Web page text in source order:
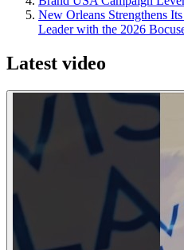
New Orleans Strengthens
Leader with the 2026
Latest video